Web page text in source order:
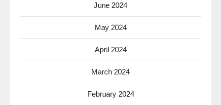
June 2024
May 2024
April 2024
March 2024
February 2024